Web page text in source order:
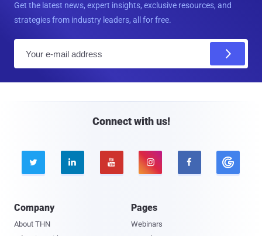
Get the latest news, expert insights, exclusive resources, and
strategies from industry leaders, all for free.
Connect with us!
    
Company
About THN
Pages
Webinars